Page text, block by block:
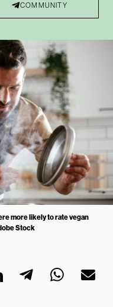
COMMUNITY
more likely to rate vegan
Stock